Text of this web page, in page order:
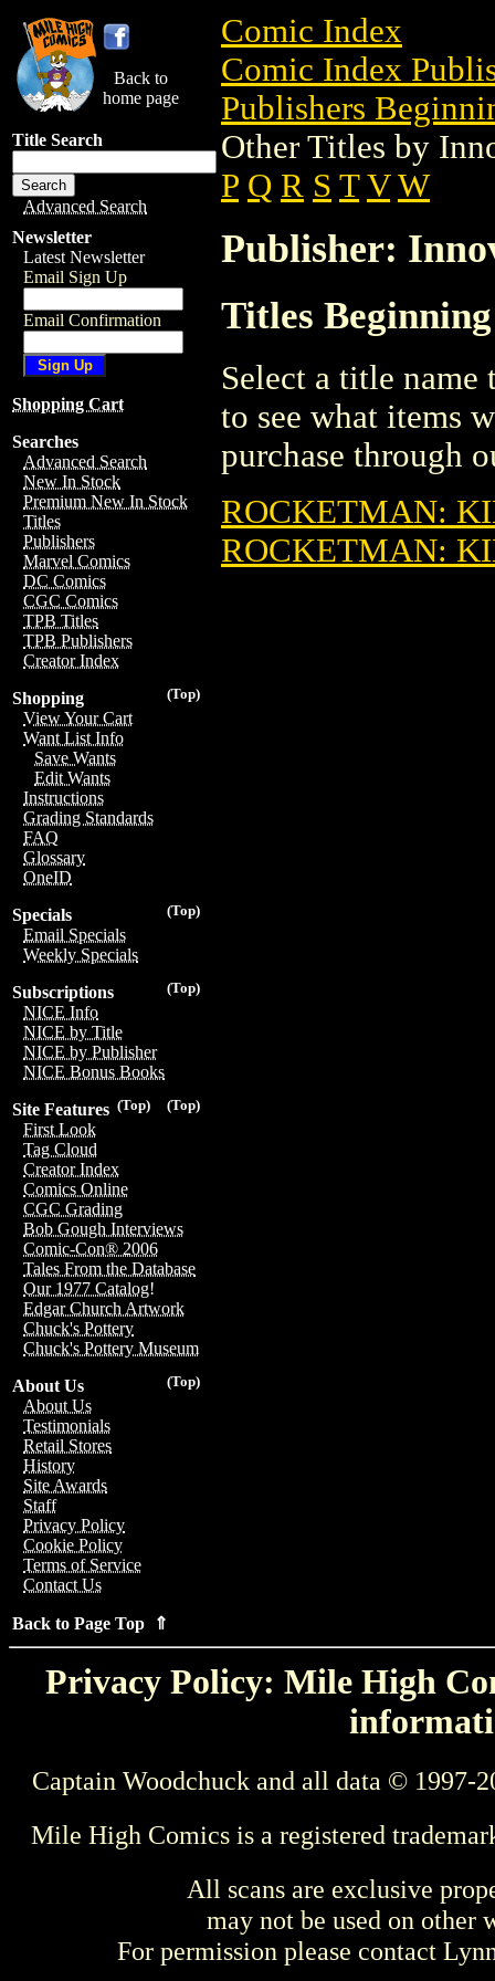
Back to
home page
Title Search
Advanced Search
Newsletter
Latest Newsletter
Email Sign Up
Email Confirmation
Shopping Cart
Searches
Advanced Search
New In Stock
Premium New In Stock
Titles
Publishers
Marvel Comics
DC Comics
CGC Comics
TPB Titles
TPB Publishers
Creator Index
(Top)
Shopping
View Your Cart
Want List Info
Save Wants
Edit Wants
Instructions
Grading Standards
FAQ
Glossary
OneID
(Top)
Specials
Email Specials
Weekly Specials
(Top)
Subscriptions
NICE Info
NICE by Title
NICE by Publisher
NICE Bonus Books
(Top)
(Top)
Site Features
First Look
Tag Cloud
Creator Index
Comics Online
CGC Grading
Bob Gough Interviews
Comic-Con® 2006
Tales From the Database
Our 1977 Catalog!
Edgar Church Artwork
Chuck's Pottery
Chuck's Pottery Museum
(Top)
About Us
About Us
Testimonials
Retail Stores
History
Site Awards
Staff
Privacy Policy
Cookie Policy
Terms of Service
Contact Us
Back to Page Top ⇑
Comic Index
Comic Index
Publishers
Other Titles by
P Q R S T V W
Publisher:
Titles
Select a title
to see what items
purchase through
ROCKETMAN:
ROCKETMAN:
Privacy Policy: Mile High
Captain Woodchuck and all data © 1997-
Mile High Comics is a registered
All scans are exclusive
may not be used on other
For permission please contact